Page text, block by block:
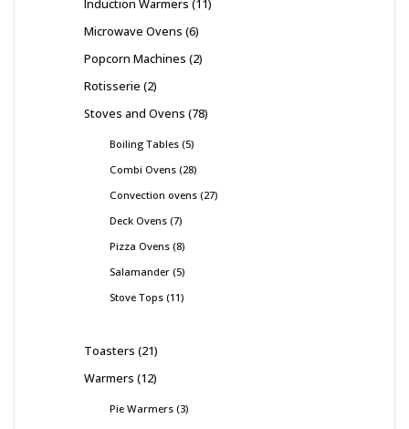
Induction Warmers 11
Microwave Ovens 6
Popcorn Machines 2
Rotisserie 2
Stoves and Ovens 78
Boiling Tables 5
Combi Ovens 28
Convection ovens 27
Deck Ovens 7
Pizza Ovens 8
Salamander 5
Stove Tops 11
Toasters 21
Warmers 12
Pie Warmers 3